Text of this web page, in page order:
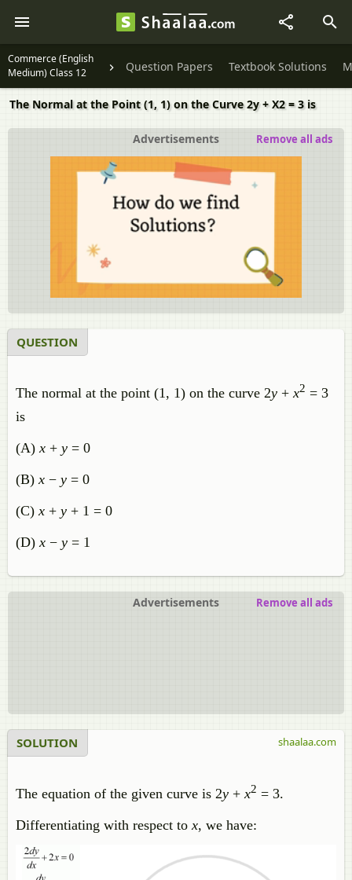
Commerce (English
Medium) Class 12
Question Papers Textbook Solutions
The Normal at the Point (1, 1) on the Curve 2y + X2 = 3 is
Advertisements Remove all ads
QUESTION
The normal at the point (1, 1) on the curve 2y +x2 = 3
is
(A)x + y = 0
(B)x − y = 0
(C)x + y + 1 = 0
(D)x − y = 1
Advertisements Remove all ads
SOLUTION
The equation of the given curve is 2y +x2 = 3.
Differentiating with respect tox, we have:
shaalaa.com